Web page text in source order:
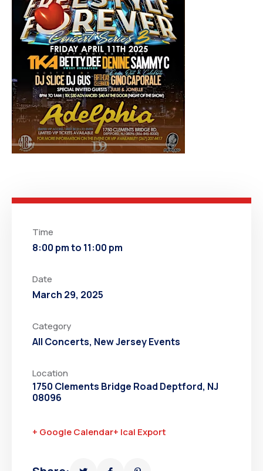
Time
8:00 pm to 11:00 pm
Date
March 29, 2025
Category
All Concerts, New Jersey Events
Location
1750 Clements Bridge Road Deptford, NJ
08096
+ Google Calendar+ Ical Export